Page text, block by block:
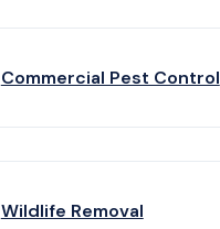
Commercial Pest Control
Wildlife Removal